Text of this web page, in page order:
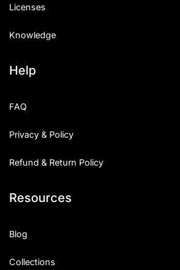
Licenses
Knowledge
Help
FAQ
Privacy & Policy
Refund & Return Policy
Resources
Blog
Collections